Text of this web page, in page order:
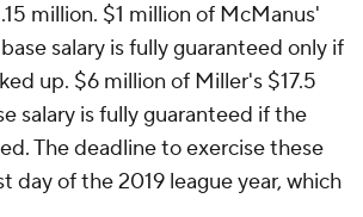
million. $1 million of McManus'
salary is fully guaranteed only if
up. $6 million of Miller's $17.5
salary is fully guaranteed if the
The deadline to exercise these
day of the 2019 league year, which